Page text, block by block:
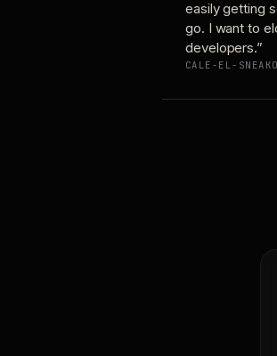
easily getting
go. I want to
developers.”
CALE-EL-